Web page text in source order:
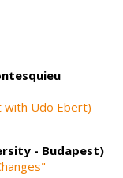
with Udo Ebert)
- Budapest)